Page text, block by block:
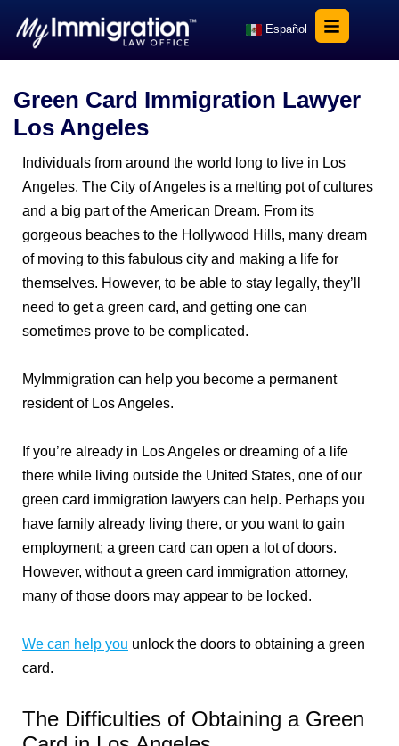
Español
Green Card Immigration Lawyer
Los Angeles
Individuals from around the world long to live in Los
Angeles. The City of Angeles is a melting pot of cultures
and a big part of the American Dream. From its
gorgeous beaches to the Hollywood Hills, many dream
of moving to this fabulous city and making a life for
themselves. However, to be able to stay legally, they’ll
need to get a green card, and getting one can
sometimes prove to be complicated.
MyImmigration can help you become a permanent
resident of Los Angeles.
If you’re already in Los Angeles or dreaming of a life
there while living outside the United States, one of our
green card immigration lawyers can help. Perhaps you
have family already living there, or you want to gain
employment; a green card can open a lot of doors.
However, without a green card immigration attorney,
many of those doors may appear to be locked.
We can help you unlock the doors to obtaining a green
card.
The Difficulties of Obtaining a Green